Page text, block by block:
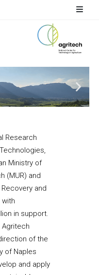
Research
Ministry of
(MUR) and
and
with
in support.
of the
of Naples
and apply